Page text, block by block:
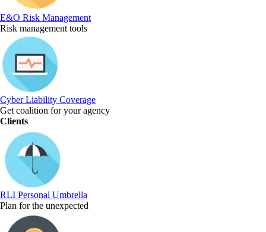
E&O Risk Management
Risk management tools
Cyber Liability Coverage
Get coalition for your agency
Clients
RLI Personal Umbrella
Plan for the unexpected